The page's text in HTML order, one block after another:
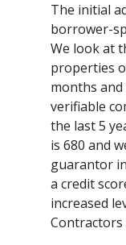
The initial
borrower-
We look at
properties
months
verifiable
the last 5
is 680 and
guarantor
a credit
increased
Contractors